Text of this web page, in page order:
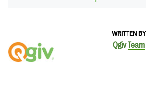
WRITTEN BY
Qgiv Team